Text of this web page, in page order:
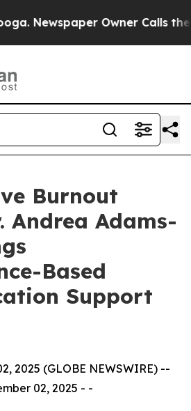
Owner Calls the
Burnout
Andrea Adams-
Based
Support
2025 (GLOBE NEWSWIRE) --
02, 2025 - -